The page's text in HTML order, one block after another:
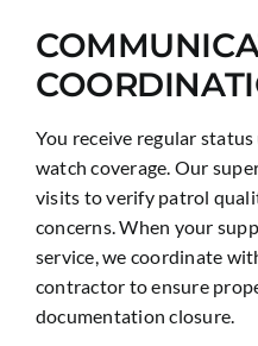
You receive regular
watch coverage. Our
visits to verify patrol
concerns. When your
service, we coordinate
contractor to ensure
documentation closure.